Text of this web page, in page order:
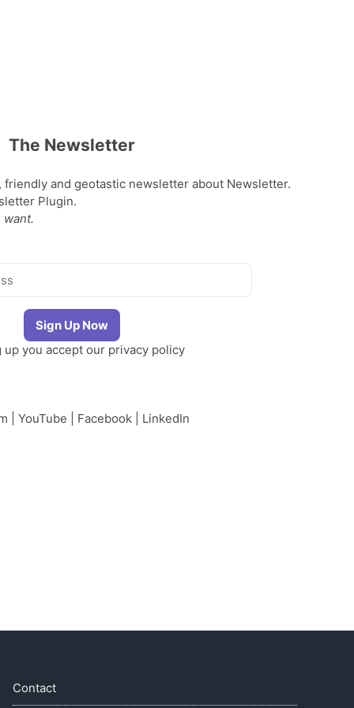
The Newsletter
and geotastic newsletter about Newsletter.
Plugin.
want.
up you accept our privacy policy
YouTube Facebook| LinkedIn
Contact